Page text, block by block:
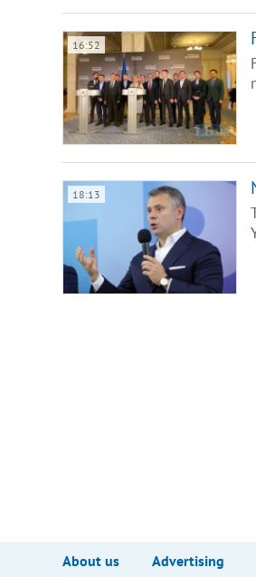
16:52
18:13
About us Advertising